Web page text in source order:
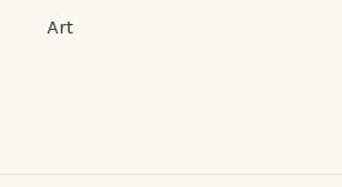
Art